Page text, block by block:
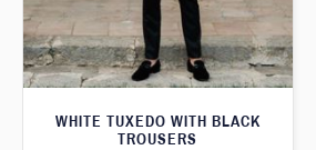
WHITE TUXEDO WITH BLACK
TROUSERS